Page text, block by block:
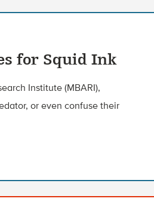
for Squid Ink
Institute (MBARI),
or even confuse their